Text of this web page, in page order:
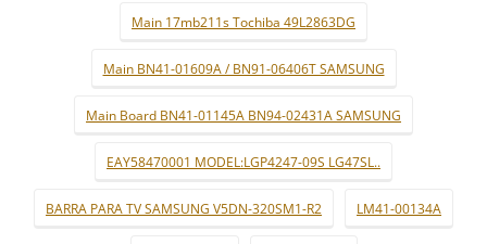
Main 17mb211s Tochiba 49L2863DG
Main BN41-01609A / BN91-06406T SAMSUNG
Main Board BN41-01145A BN94-02431A SAMSUNG
EAY58470001 MODEL:LGP4247-09S LG47SL..
BARRA PARA TV SAMSUNG V5DN-320SM1-R2 LM41-00134A